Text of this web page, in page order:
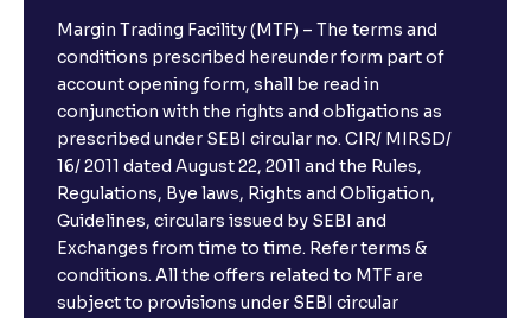
What is a fixed deposit and why should I invest?
Can I book FDs on the web?
What is FD advice?
Will I receive an FD receipt from the bank?
Margin Trading Facility (MTF) – The terms and
conditions prescribed hereunder form part of
account opening form, shall be read in
conjunction with the rights and obligations as
prescribed under SEBI circular no. CIR/ MIRSD/
16/ 2011 dated August 22, 2011 and the Rules,
Regulations, Bye laws, Rights and Obligation,
Guidelines, circulars issued by SEBI and
Exchanges from time to time. Refer terms &
conditions. All the offers related to MTF are
subject to provisions under SEBI circular